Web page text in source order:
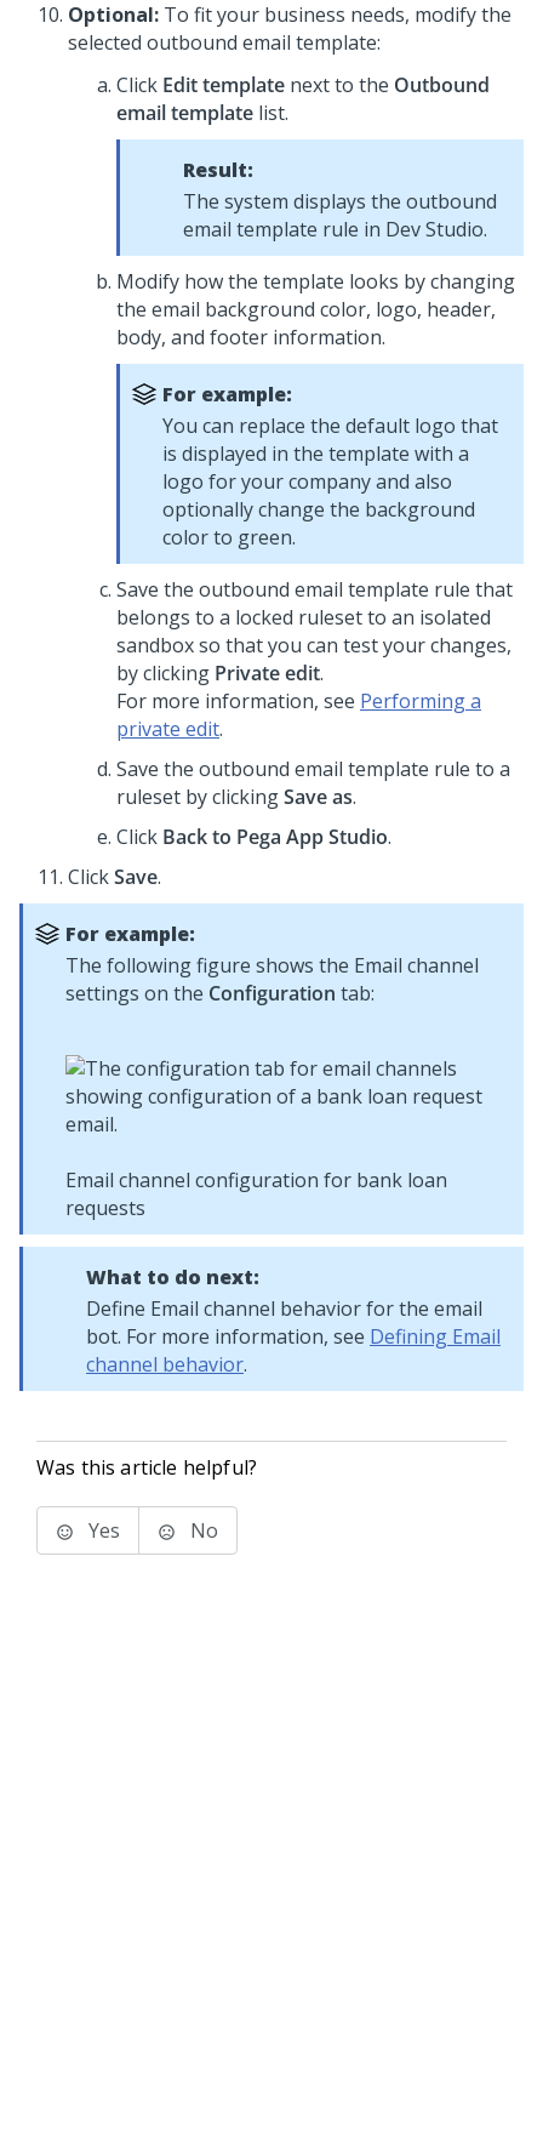
Optional: To fit your business needs, modify the
selected outbound email template:
Click Edit template next to the Outbound
email template list.
Result:
The system displays the outbound
email template rule in Dev Studio.
Modify how the template looks by changing
the email background color, logo, header,
body, and footer information.
For example:
You can replace the default logo that
is displayed in the template with a
logo for your company and also
optionally change the background
color to green.
Save the outbound email template rule that
belongs to a locked ruleset to an isolated
sandbox so that you can test your changes,
by clicking Private edit.
For more information, see Performing a
private edit.
Save the outbound email template rule to a
ruleset by clickingSave as.
Click Back to Pega App Studio.
ClickSave.
For example:
The following figure shows the Email channel
settings on the Configuration tab:
Email channel configuration for bank loan
requests
What to do next:
Define Email channel behavior for the email
bot. For more information, see Defining Email
channel behavior.
Was this article helpful?
Yes No